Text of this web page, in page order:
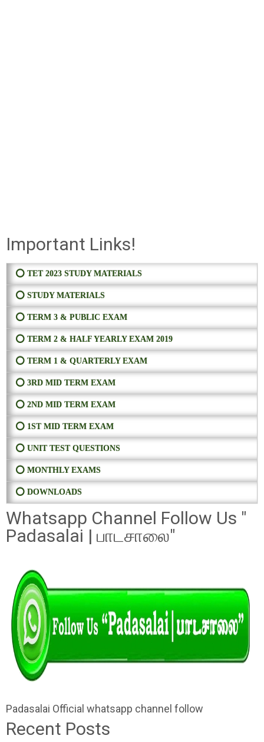
Important Links!
⭕ TET 2023 STUDY MATERIALS
⭕ STUDY MATERIALS
⭕ TERM 3 & PUBLIC EXAM
⭕ TERM 2 & HALF YEARLY EXAM 2019
⭕ TERM 1 & QUARTERLY EXAM
⭕ 3RD MID TERM EXAM
⭕ 2ND MID TERM EXAM
⭕ 1ST MID TERM EXAM
⭕ UNIT TEST QUESTIONS
⭕ MONTHLY EXAMS
⭕ DOWNLOADS
Whatsapp Channel Follow Us "
Padasalai | பாடசாலை"
Padasalai Official whatsapp channel follow
Recent Posts